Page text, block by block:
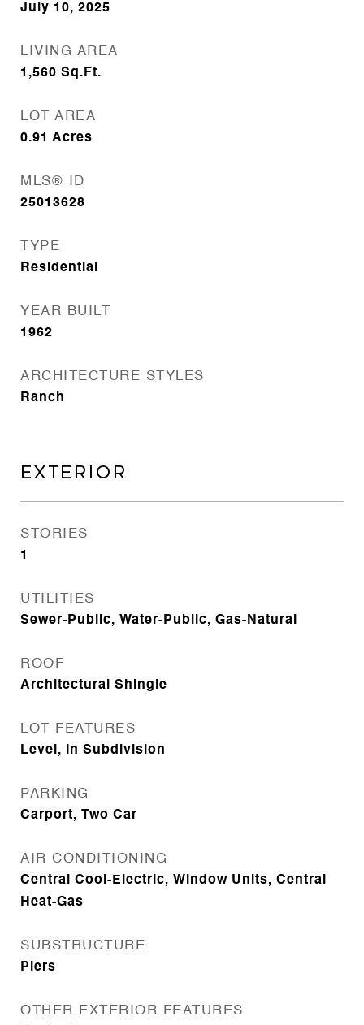
July 10, 2025
LIVING AREA
1,560 Sq.Ft.
LOT AREA
0.91 Acres
MLS® ID
25013628
TYPE
Residential
YEAR BUILT
1962
ARCHITECTURE STYLES
Ranch
EXTERIOR
STORIES
1
UTILITIES
Sewer-Public, Water-Public, Gas-Natural
ROOF
Architectural Shingle
LOT FEATURES
Level, In Subdivision
PARKING
Carport, Two Car
AIR CONDITIONING
Central Cool-Electric, Window Units, Central
Heat-Gas
SUBSTRUCTURE
Piers
OTHER EXTERIOR FEATURES